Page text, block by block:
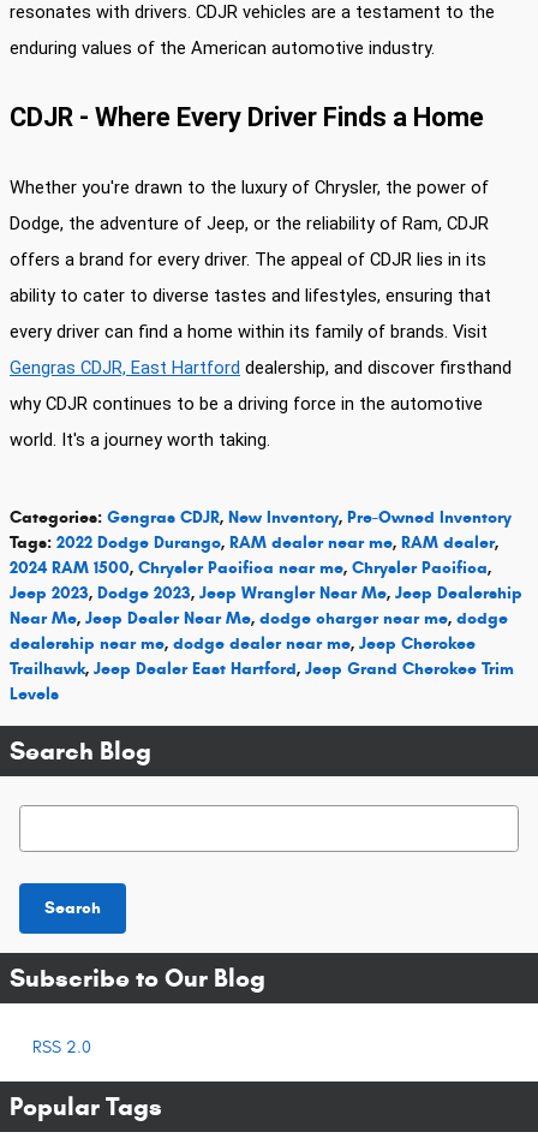
resonates with drivers. CDJR vehicles are a testament to the
enduring values of the American automotive industry.
CDJR - Where Every Driver Finds a Home
Whether you're drawn to the luxury of Chrysler, the power of
Dodge, the adventure of Jeep, or the reliability of Ram, CDJR
offers a brand for every driver. The appeal of CDJR lies in its
ability to cater to diverse tastes and lifestyles, ensuring that
every driver can find a home within its family of brands. Visit
Gengras CDJR, East Hartford dealership, and discover firsthand
why CDJR continues to be a driving force in the automotive
world. It's a journey worth taking.
Categories: Gengras CDJR, New Inventory, Pre-Owned Inventory
Tags: 2022 Dodge Durango, RAM dealer near me, RAM dealer,
2024 RAM 1500, Chrysler Pacifica near me, Chrysler Pacifica,
Jeep 2023, Dodge 2023, Jeep Wrangler Near Me, Jeep Dealership
Near Me, Jeep Dealer Near Me, dodge charger near me, dodge
dealership near me, dodge dealer near me, Jeep Cherokee
Trailhawk, Jeep Dealer East Hartford, Jeep Grand Cherokee Trim
Levels
Search Blog
Search Blog
Search
Subscribe to Our Blog
RSS 2.0
Popular Tags